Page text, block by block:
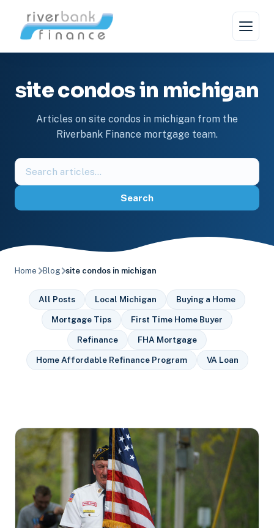
content
site condos in michigan
Articles on site condos in michigan from the
Riverbank Finance mortgage team.
Search
the
Search
Home Blog site condos in michigan
All Posts Local Michigan Buying a Home
Mortgage Tips First Time Home Buyer
Refinance FHA Mortgage
Home Affordable Refinance Program VA Loan